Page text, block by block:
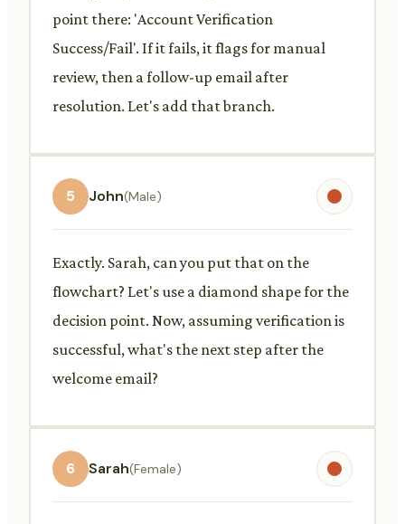
point there: 'Account Verification
Success/Fail'. If it fails, it flags for manual
review, then a follow-up email after
resolution. Let's add that branch.
5 John(Male)
Exactly. Sarah, can you put that on the
flowchart? Let's use a diamond shape for the
decision point. Now, assuming verification is
successful, what's the next step after the
welcome email?
6 Sarah(Female)